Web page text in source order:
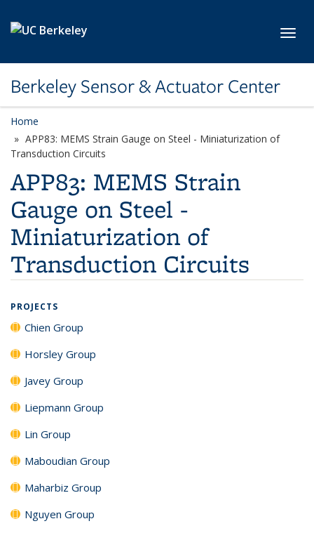
Berkeley Sensor & Actuator Center
Home
APP83: MEMS Strain Gauge on Steel - Miniaturization of
Transduction Circuits
APP83: MEMS Strain
Gauge on Steel -
Miniaturization of
Transduction Circuits
PROJECTS
Chien Group
Horsley Group
Javey Group
Liepmann Group
Lin Group
Maboudian Group
Maharbiz Group
Nguyen Group